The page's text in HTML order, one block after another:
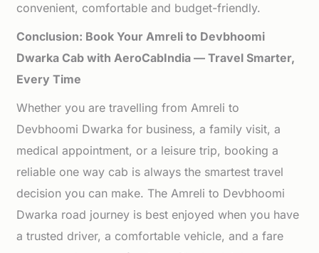
convenient, comfortable and budget-friendly.
Conclusion: Book Your Amreli to Devbhoomi
Dwarka Cab with AeroCabIndia — Travel Smarter,
Every Time
Whether you are travelling from Amreli to
Devbhoomi Dwarka for business, a family visit, a
medical appointment, or a leisure trip, booking a
reliable one way cab is always the smartest travel
decision you can make. The Amreli to Devbhoomi
Dwarka road journey is best enjoyed when you have
a trusted driver, a comfortable vehicle, and a fare